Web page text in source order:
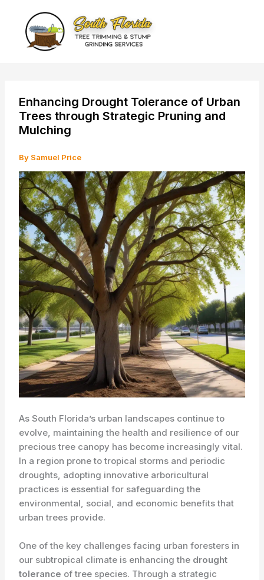
content
Enhancing Drought Tolerance of Urban
Trees through Strategic Pruning and
Mulching
By Samuel Price
As South Florida’s urban landscapes continue to
evolve, maintaining the health and resilience of our
precious tree canopy has become increasingly vital.
In a region prone to tropical storms and periodic
droughts, adopting innovative arboricultural
practices is essential for safeguarding the
environmental, social, and economic benefits that
urban trees provide.
One of the key challenges facing urban foresters in
our subtropical climate is enhancing the drought
tolerance of tree species. Through a strategic